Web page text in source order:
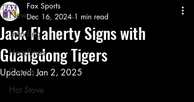
News
Trending
Headlines
Quotes
Hot Stove
Jack Flaherty Signs with
Guangdong Tigers
Fax Sports
Dec 16, 2024 1 min read
Updated:Jan 2, 2025